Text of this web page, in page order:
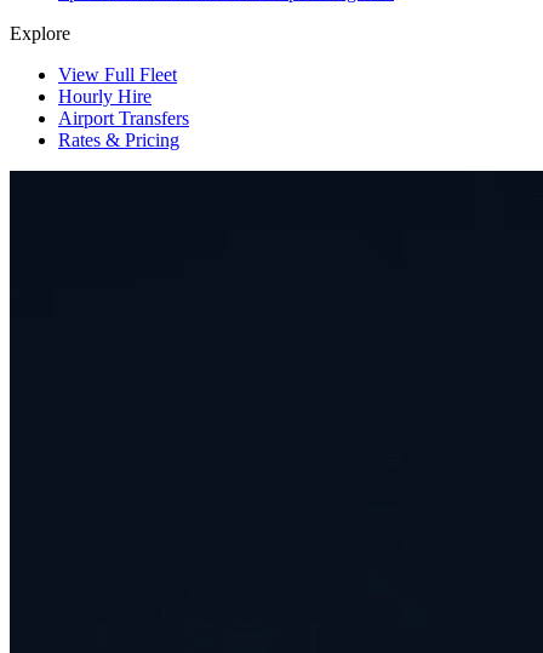
Explore
View Full Fleet
Hourly Hire
Airport Transfers
Rates & Pricing